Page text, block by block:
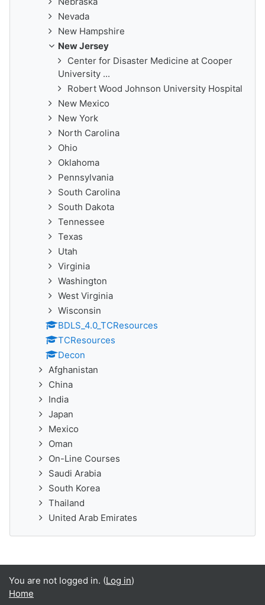
Nevada
New Hampshire
New Jersey
Center for Disaster Medicine at Cooper
University ...
Robert Wood Johnson University Hospital
New Mexico
New York
North Carolina
Ohio
Oklahoma
Pennsylvania
South Carolina
South Dakota
Tennessee
Texas
Utah
Virginia
Washington
West Virginia
Wisconsin
BDLS_4.0_TCResources
TCResources
Decon
Afghanistan
China
India
Japan
Mexico
Oman
On-Line Courses
Saudi Arabia
South Korea
Thailand
United Arab Emirates
You are not logged in. (Log in)
Home